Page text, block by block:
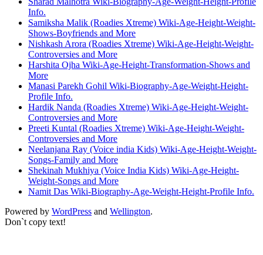
Info.
Samiksha Malik (Roadies Xtreme) Wiki-Age-Height-Weight-
Shows-Boyfriends and More
Nishkash Arora (Roadies Xtreme) Wiki-Age-Height-Weight-
Controversies and More
Harshita Ojha Wiki-Age-Height-Transformation-Shows and
More
Manasi Parekh Gohil Wiki-Biography-Age-Weight-Height-
Profile Info.
Hardik Nanda (Roadies Xtreme) Wiki-Age-Height-Weight-
Controversies and More
Preeti Kuntal (Roadies Xtreme) Wiki-Age-Height-Weight-
Controversies and More
Neelanjana Ray (Voice india Kids) Wiki-Age-Height-Weight-
Songs-Family and More
Shekinah Mukhiya (Voice India Kids) Wiki-Age-Height-
Weight-Songs and More
Namit Das Wiki-Biography-Age-Weight-Height-Profile Info.
Powered by WordPress and Wellington.
Don`t copy text!